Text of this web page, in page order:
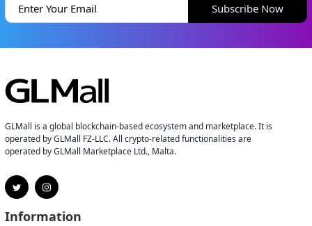
Subscribe Now
GLMall is a global blockchain-based ecosystem and marketplace. It is
operated by GLMall FZ-LLC. All crypto-related functionalities are
operated by GLMall Marketplace Ltd., Malta.
Information